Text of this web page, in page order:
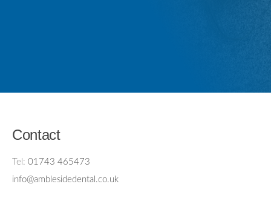
Contact
Tel: 01743 465473
info@amblesidedental.co.uk